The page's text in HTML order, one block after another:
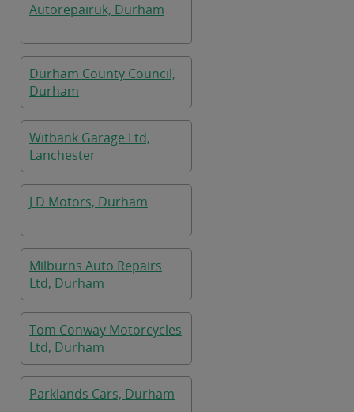
Autorepairuk, Durham
Durham County Council,
Durham
Witbank Garage Ltd,
Lanchester
J D Motors, Durham
Milburns Auto Repairs
Ltd, Durham
Tom Conway Motorcycles
Ltd, Durham
Parklands Cars, Durham